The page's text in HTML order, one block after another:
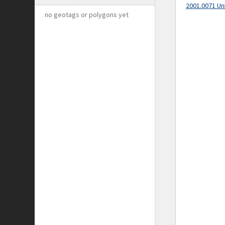
no geotags or polygons yet
2001.0071